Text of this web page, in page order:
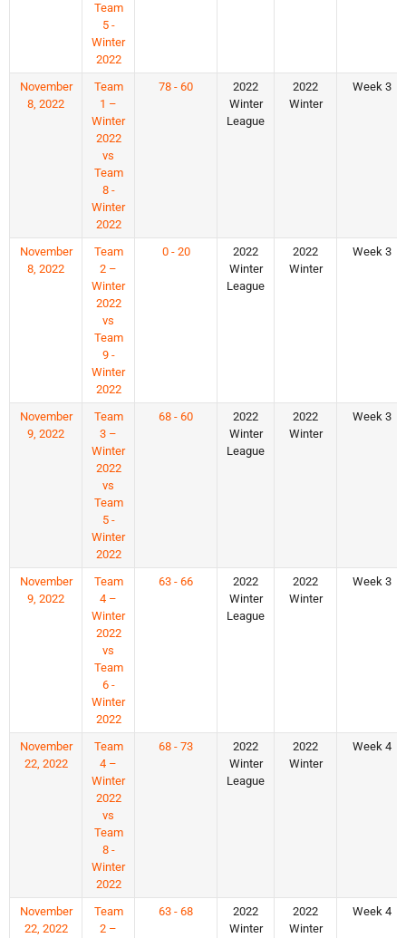
Team
5 -
Winter
2022
November
8, 2022
Team
1 –
Winter
2022
vs
Team
8 -
Winter
2022
78 - 60
2022
Winter
League
2022
Winter
Week 3
November
8, 2022
Team
2 –
Winter
2022
vs
Team
9 -
Winter
2022
0 - 20
2022
Winter
League
2022
Winter
Week 3
November
9, 2022
Team
3 –
Winter
2022
vs
Team
5 -
Winter
2022
68 - 60
2022
Winter
League
2022
Winter
Week 3
November
9, 2022
Team
4 –
Winter
2022
vs
Team
6 -
Winter
2022
63 - 66
2022
Winter
League
2022
Winter
Week 3
November
22, 2022
Team
4 –
Winter
2022
vs
Team
8 -
Winter
2022
68 - 73
2022
Winter
League
2022
Winter
Week 4
November
22, 2022
Team
2 –
63 - 68
2022
Winter
2022
Winter
Week 4